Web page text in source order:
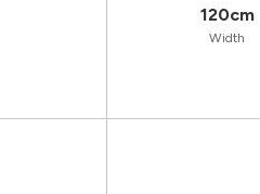
120cm
Width